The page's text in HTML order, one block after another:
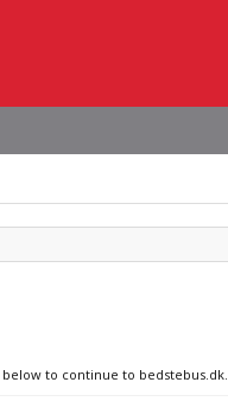
to continue to bedstebus.dk.